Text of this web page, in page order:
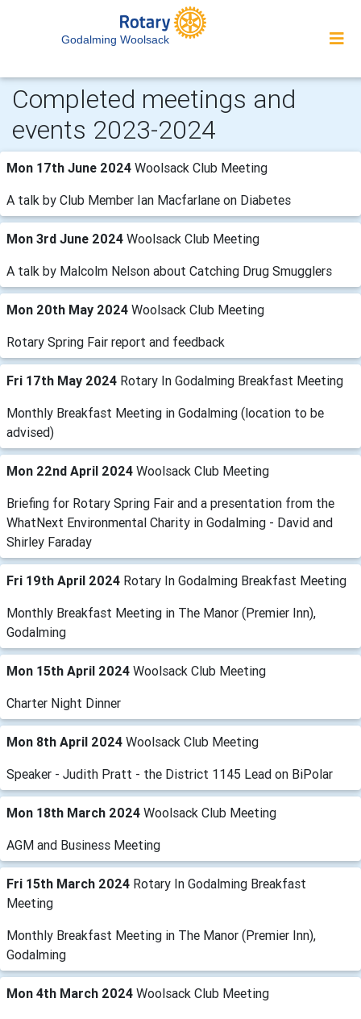
Godalming Woolsack
Completed meetings and
events 2023-2024
Mon 17th June 2024 Woolsack Club Meeting
A talk by Club Member Ian Macfarlane on Diabetes
Mon 3rd June 2024 Woolsack Club Meeting
A talk by Malcolm Nelson about Catching Drug Smugglers
Mon 20th May 2024 Woolsack Club Meeting
Rotary Spring Fair report and feedback
Fri 17th May 2024 Rotary In Godalming Breakfast Meeting
Monthly Breakfast Meeting in Godalming (location to be
advised)
Mon 22nd April 2024 Woolsack Club Meeting
Briefing for Rotary Spring Fair and a presentation from the
WhatNext Environmental Charity in Godalming - David and
Shirley Faraday
Fri 19th April 2024 Rotary In Godalming Breakfast Meeting
Monthly Breakfast Meeting in The Manor (Premier Inn),
Godalming
Mon 15th April 2024 Woolsack Club Meeting
Charter Night Dinner
Mon 8th April 2024 Woolsack Club Meeting
Speaker - Judith Pratt - the District 1145 Lead on BiPolar
Mon 18th March 2024 Woolsack Club Meeting
AGM and Business Meeting
Fri 15th March 2024 Rotary In Godalming Breakfast
Meeting
Monthly Breakfast Meeting in The Manor (Premier Inn),
Godalming
Mon 4th March 2024 Woolsack Club Meeting